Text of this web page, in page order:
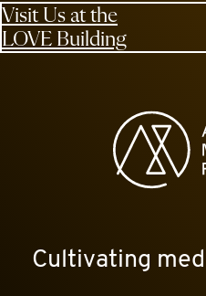
Visit Us at the
LOVE Building
Allied Media
Cultivating